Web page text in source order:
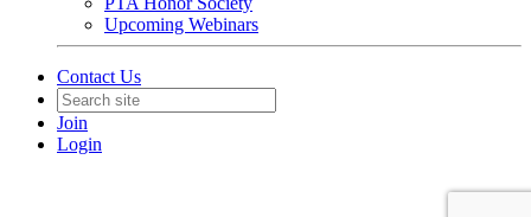
Upcoming Webinars
Contact Us
Join
Login